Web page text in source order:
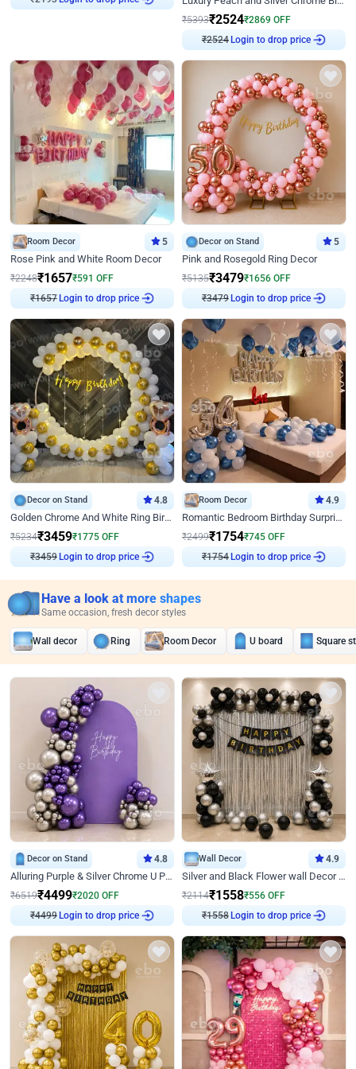
₹2193
₹5393₹2524₹2869 OFF
₹2524 Login to drop price
Room Decor 5
Rose Pink and White Room Decor
₹2248₹1657₹591 OFF
₹1657 Login to drop price
Decor on Stand 5
Pink and Rosegold Ring Decor
₹5135₹3479₹1656 OFF
₹3479 Login to drop price
Decor on Stand 4.8
Golden Chrome And White Ring Birthday Decor
₹5234₹3459₹1775 OFF
₹3459 Login to drop price
Room Decor 4.9
Romantic Bedroom Birthday Surprise Decor
₹2499₹1754₹745 OFF
₹1754 Login to drop price
Have a look at more shapes
Same occasion, fresh decor styles
Wall decor Ring Room Decor U board Square
Decor on Stand 4.8
Alluring Purple & Silver Chrome U Panel Birthday Decor
₹6519₹4499₹2020 OFF
₹4499 Login to drop price
Wall Decor 4.9
Silver and Black Flower wall Decor for Birthday
₹2114₹1558₹556 OFF
₹1558 Login to drop price